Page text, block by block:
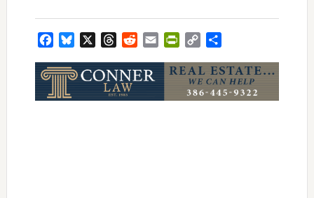
FacebookBluesky ThreadsRedditEmail PrintFriendly
Copy